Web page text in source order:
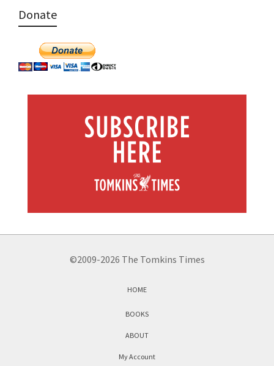
Donate
©2009-2026 The Tomkins Times
HOME
BOOKS
ABOUT
My Account